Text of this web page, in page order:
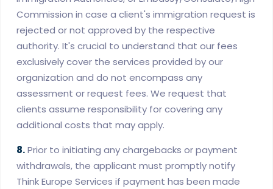
Commission in case a client's immigration request is
rejected or not approved by the respective
authority. It's crucial to understand that our fees
exclusively cover the services provided by our
organization and do not encompass any
assessment or request fees. We request that
clients assume responsibility for covering any
additional costs that may apply.
8.Prior to initiating any chargebacks or payment
withdrawals, the applicant must promptly notify
Think Europe Services if payment has been made